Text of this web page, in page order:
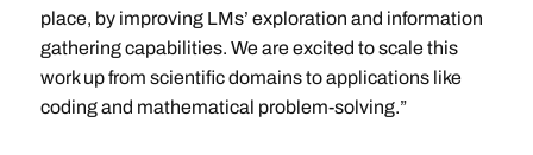
place, by improving LMs’ exploration and information
gathering capabilities. We are excited to scale this
work up from scientific domains to applications like
coding and mathematical problem-solving.”